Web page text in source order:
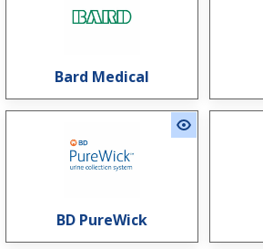
Bard Medical
BD PureWick